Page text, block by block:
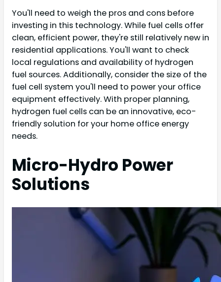
You'll need to weigh the pros and cons before
investing in this technology. While fuel cells offer
clean, efficient power, they're still relatively new in
residential applications. You'll want to check
local regulations and availability of hydrogen
fuel sources. Additionally, consider the size of the
fuel cell system you'll need to power your office
equipment effectively. With proper planning,
hydrogen fuel cells can be an innovative, eco-
friendly solution for your home office energy
needs.
Micro-Hydro Power
Solutions